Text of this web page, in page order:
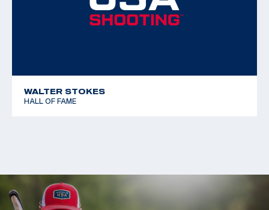
WALTER STOKES
HALL OF FAME